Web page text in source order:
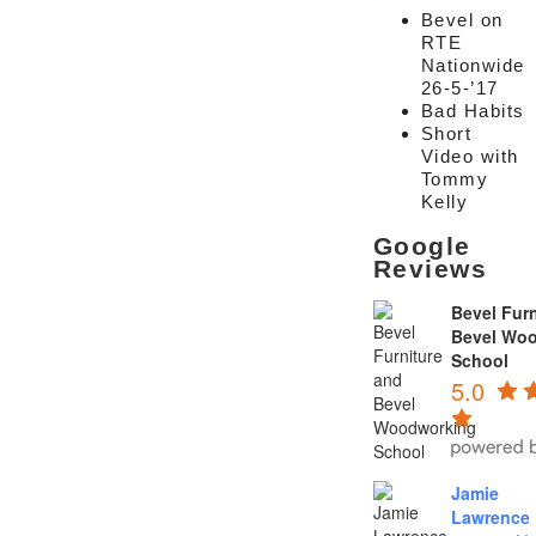
Bevel on
RTE
Nationwide
26-5-’17
Bad Habits
Short
Video with
Tommy
Kelly
Google
Reviews
Bevel
Bevel
School
5.0
Jamie
Lawrence